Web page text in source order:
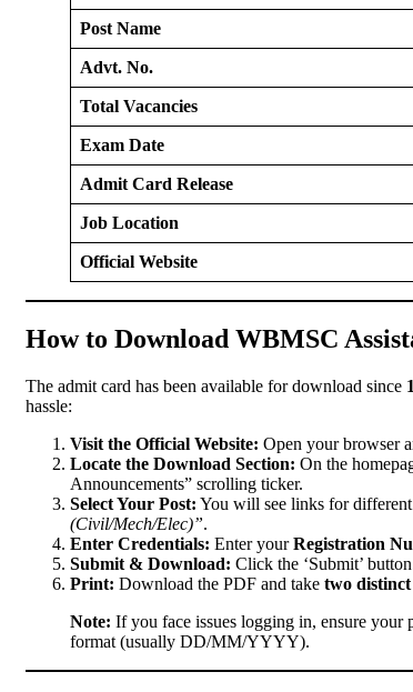
Post Name
Advt. No.
Total Vacancies
Exam Date
Admit Card Release
Job Location
Official Website
How to Download WBMSC
The admit card has been available for download since
hassle:
Visit the Official Website: Open your browser
Locate the Download Section: On the
Announcements” scrolling ticker.
Select Your Post: You will see links for
(Civil/Mech/Elec)”.
Enter Credentials: Enter yourRegistration
Submit & Download: Click the ‘Submit’
Print: Download the PDF and take two
Note: If you face issues logging in, ensure your
format (usually DD/MM/YYYY).